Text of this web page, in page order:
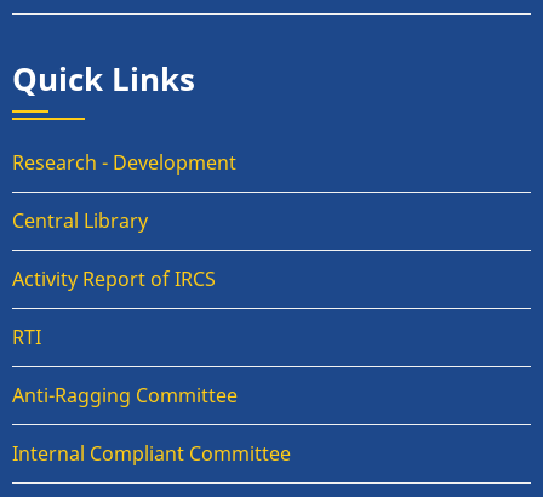
Quick Links
Research - Development
Central Library
Activity Report of IRCS
RTI
Anti-Ragging Committee
Internal Compliant Committee